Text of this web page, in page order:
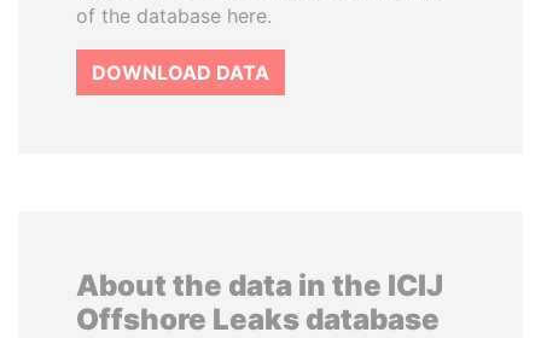
of the database here.
DOWNLOAD DATA
About the data in the ICIJ
Offshore Leaks database